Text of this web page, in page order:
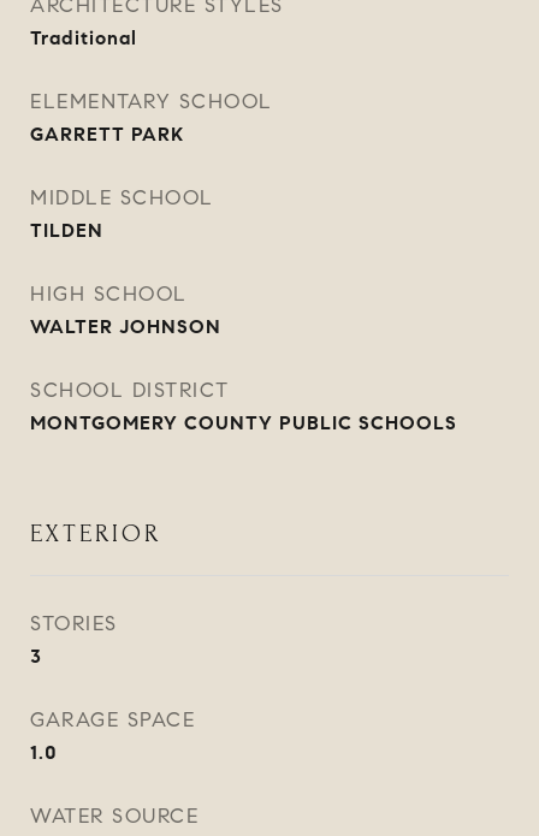
ARCHITECTURE STYLES
Traditional
ELEMENTARY SCHOOL
GARRETT PARK
MIDDLE SCHOOL
TILDEN
HIGH SCHOOL
WALTER JOHNSON
SCHOOL DISTRICT
MONTGOMERY COUNTY PUBLIC SCHOOLS
EXTERIOR
STORIES
3
GARAGE SPACE
1.0
WATER SOURCE